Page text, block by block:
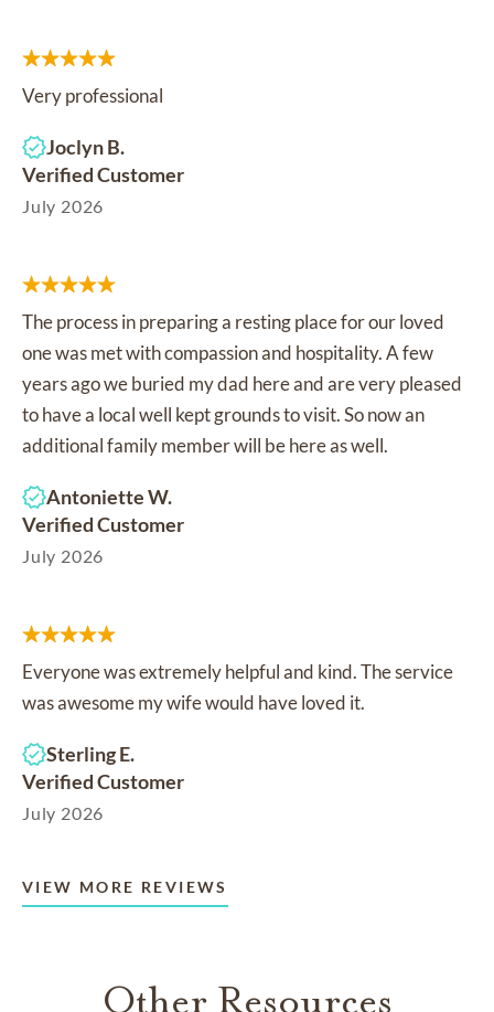
Very professional
Joclyn B.
Verified Customer
July 2026
The process in preparing a resting place for our loved
one was met with compassion and hospitality. A few
years ago we buried my dad here and are very pleased
to have a local well kept grounds to visit. So now an
additional family member will be here as well.
Antoniette W.
Verified Customer
July 2026
Everyone was extremely helpful and kind. The service
was awesome my wife would have loved it.
Sterling E.
Verified Customer
July 2026
VIEW MORE REVIEWS
Other Resources